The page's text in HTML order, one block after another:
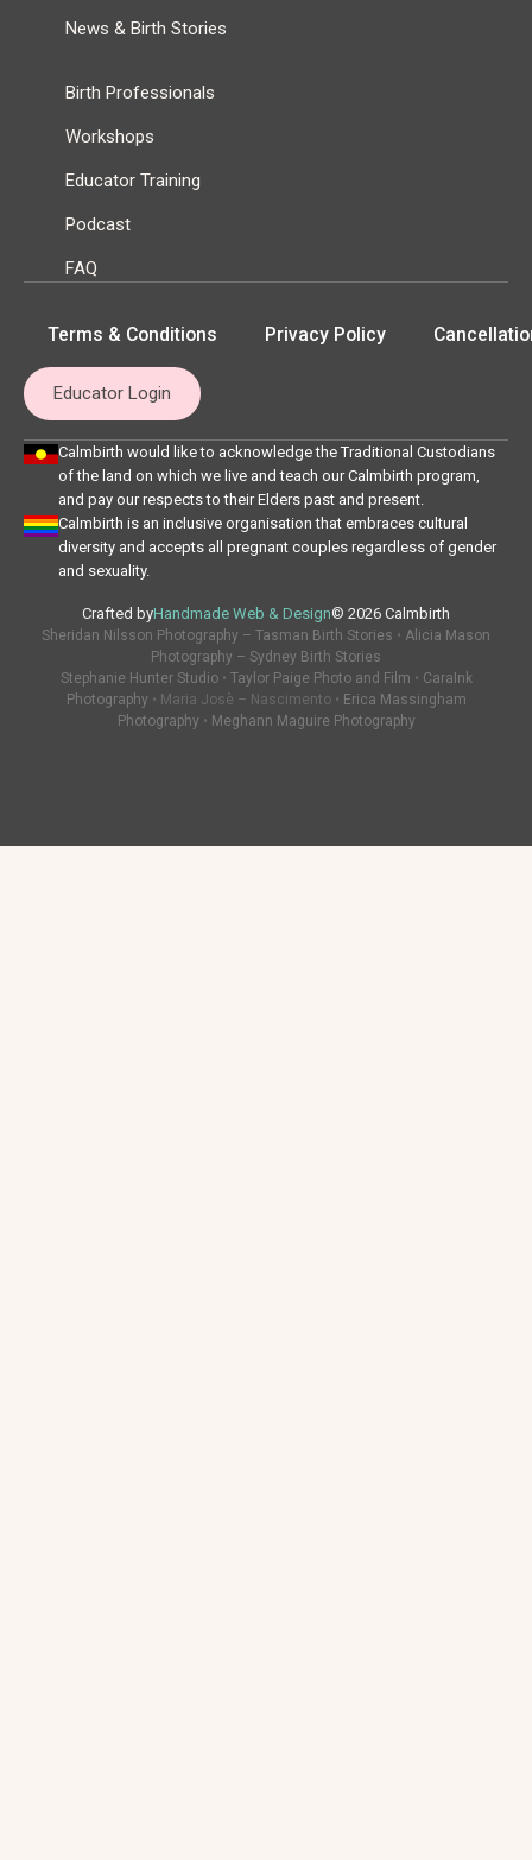
News & Birth Stories
Birth Professionals
Workshops
Educator Training
Podcast
FAQ
Terms & Conditions Privacy Policy
Educator Login
Calmbirth would like to acknowledge the Traditional Custodians
of the land on which we live and teach our Calmbirth program,
and pay our respects to their Elders past and present.
Calmbirth is an inclusive organisation that embraces cultural
diversity and accepts all pregnant couples regardless of gender
and sexuality.
Crafted byHandmade Web & Design© 2026 Calmbirth
Sheridan Nilsson Photography – Tasman Birth Stories • Alicia Mason
Photography – Sydney Birth Stories
Stephanie Hunter Studio• Taylor Paige Photo and Film • CaraInk
Photography • Maria Josè – Nascimento • Erica Massingham
Photography • Meghann Maguire Photography